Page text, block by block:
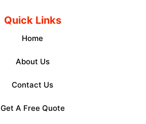
Quick Links
Home
About Us
Contact Us
Get A Free Quote